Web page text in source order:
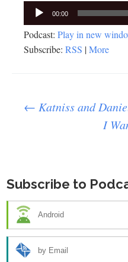
Audio
Player
00:00
Podcast: Play in new
Subscribe: RSS |More
Post
← Katniss and
I
Subscribe to
Android
by Email